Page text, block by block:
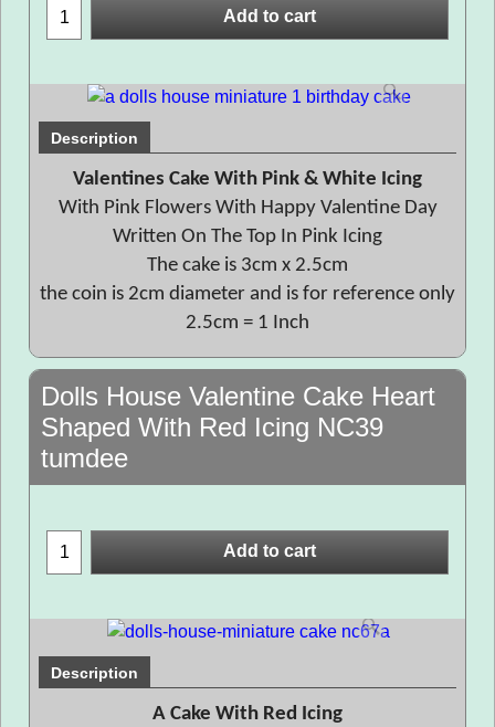
Add to cart
Description
Valentines Cake With Pink & White Icing
With Pink Flowers With Happy Valentine Day
Written On The Top In Pink Icing
The cake is 3cm x 2.5cm
the coin is 2cm diameter and is for reference only
2.5cm = 1 Inch
Dolls House Valentine Cake Heart
Shaped With Red Icing NC39
tumdee
Add to cart
Description
A Cake With Red Icing